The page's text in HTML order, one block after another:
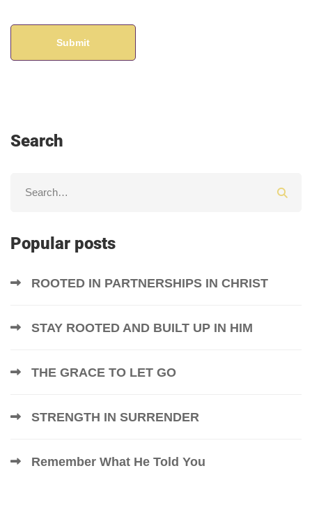
Search
Popular posts
ROOTED IN PARTNERSHIPS IN CHRIST
STAY ROOTED AND BUILT UP IN HIM
THE GRACE TO LET GO
STRENGTH IN SURRENDER
Remember What He Told You